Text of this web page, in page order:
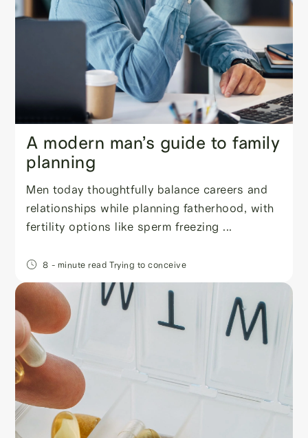
A modern man’s guide to family
planning
Men today thoughtfully balance careers and
relationships while planning fatherhood, with
fertility options like sperm freezing ...
8 - minute read Trying to conceive